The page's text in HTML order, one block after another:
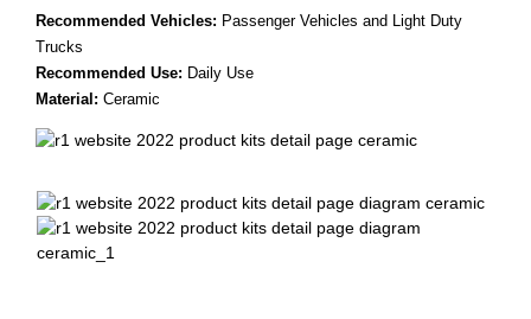
Recommended Vehicles: Passenger Vehicles and Light Duty
Trucks
Recommended Use: Daily Use
Material: Ceramic